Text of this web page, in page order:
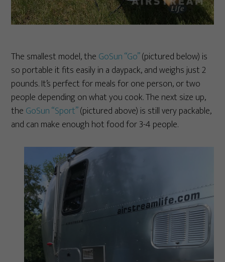
The smallest model, the GoSun “Go”(pictured below) is
so portable it fits easily in a daypack, and weighs just 2
pounds. It’s perfect for meals for one person, or two
people depending on what you cook. The next size up,
the GoSun “Sport”(pictured above) is still very packable,
and can make enough hot food for 3-4 people.